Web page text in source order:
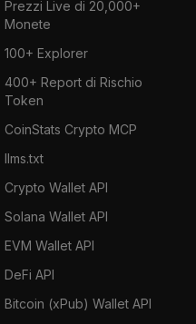
Prezzi Live di 20,000+
Monete
100+ Explorer
400+ Report di Rischio
Token
CoinStats Crypto MCP
llms.txt
Crypto Wallet API
Solana Wallet API
EVM Wallet API
DeFi API
Bitcoin (xPub) Wallet API